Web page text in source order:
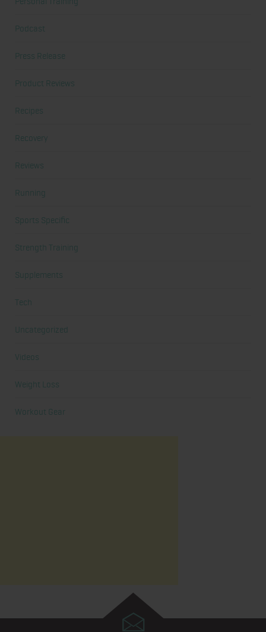
Podcast
Press Release
Product Reviews
Recipes
Recovery
Reviews
Running
Sports Specific
Strength Training
Supplements
Tech
Uncategorized
Videos
Weight Loss
Workout Gear